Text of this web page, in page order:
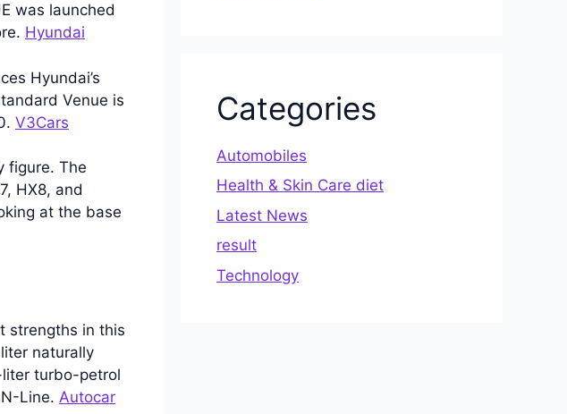
was launched
Hyundai
Hyundai’s
Venue is
V3Cars
figure. The
HX8, and
at the base
strengths in this
naturally
liter turbo-petrol
Line. Autocar
Categories
Automobiles
Health & Skin Care diet
Latest News
result
Technology